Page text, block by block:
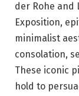
der Rohe and
Exposition,
minimalist
consolation,
These iconic
hold to